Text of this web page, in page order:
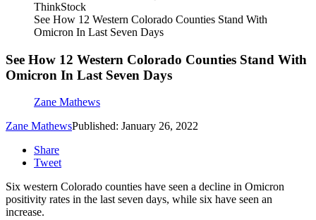
ThinkStock
See How 12 Western Colorado Counties Stand With
Omicron In Last Seven Days
See How 12 Western Colorado Counties Stand With
Omicron In Last Seven Days
Zane Mathews
Zane MathewsPublished: January 26, 2022
Share
Tweet
Six western Colorado counties have seen a decline in Omicron
positivity rates in the last seven days, while six have seen an
increase.